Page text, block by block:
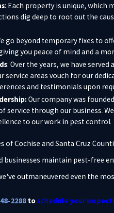
: Each property is unique, which
dig deep to root out the
go beyond temporary fixes to
you peace of mind and a
: Over the years, we have
service areas vouch for our
and testimonials upon
Our company was
service through our business.
to our work in pest control.
Cochise and Santa Cruz
businesses maintain pest-free
outmaneuvered even the
2288 toschedule your